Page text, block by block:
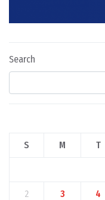
Search
S M T
2 3 4